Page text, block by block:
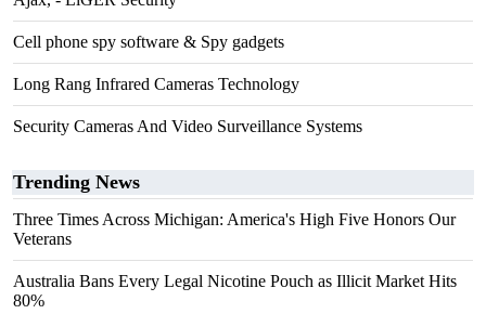
Cell phone spy software & Spy gadgets
Long Rang Infrared Cameras Technology
Security Cameras And Video Surveillance Systems
Trending News
Three Times Across Michigan: America's High Five Honors Our
Veterans
Australia Bans Every Legal Nicotine Pouch as Illicit Market Hits
80%